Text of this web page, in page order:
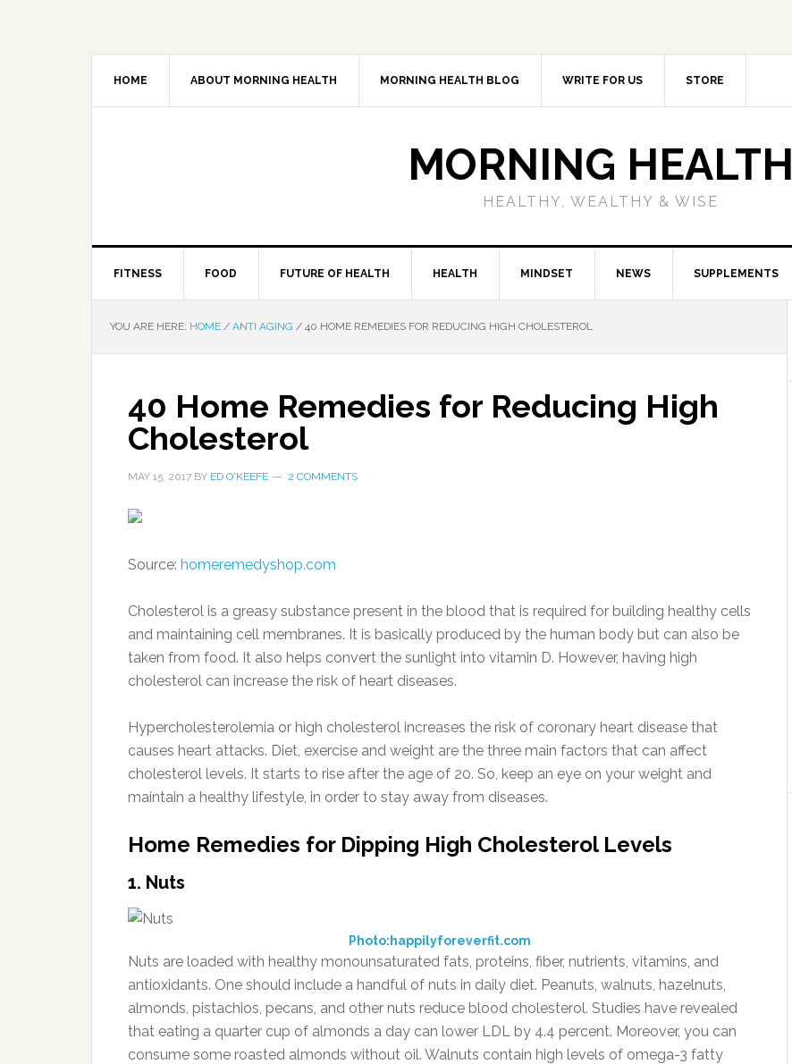
HOME ABOUT MORNING HEALTH MORNING HEALTH BLOG WRITE FOR US STORE
MORNING HEALTH
HEALTHY, WEALTHY & WISE
FITNESS FOOD FUTURE OF HEALTH HEALTH MINDSET NEWS SUPPLEMENTS
YOU ARE HERE: HOME / ANTI AGING / 40 HOME REMEDIES FOR REDUCING HIGH CHOLESTEROL
40 Home Remedies for Reducing High
Cholesterol
MAY 15, 2017 BY ED O'KEEFE 2 COMMENTS
Source: homeremedyshop.com
Cholesterol is a greasy substance present in the blood that is required for building healthy cells
and maintaining cell membranes. It is basically produced by the human body but can also be
taken from food. It also helps convert the sunlight into vitamin D. However, having high
cholesterol can increase the risk of heart diseases.
Hypercholesterolemia or high cholesterol increases the risk of coronary heart disease that
causes heart attacks. Diet, exercise and weight are the three main factors that can affect
cholesterol levels. It starts to rise after the age of 20. So, keep an eye on your weight and
maintain a healthy lifestyle, in order to stay away from diseases.
Home Remedies for Dipping High Cholesterol Levels
1. Nuts
Photo:happilyforeverfit.com
Nuts are loaded with healthy monounsaturated fats, proteins, fiber, nutrients, vitamins, and
antioxidants. One should include a handful of nuts in daily diet. Peanuts, walnuts, hazelnuts,
almonds, pistachios, pecans, and other nuts reduce blood cholesterol. Studies have revealed
that eating a quarter cup of almonds a day can lower LDL by 4.4 percent. Moreover, you can
consume some roasted almonds without oil. Walnuts contain high levels of omega-3 fatty